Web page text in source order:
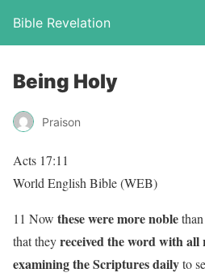
Bible Revelation
Being Holy
Praison
Acts 17:11
World English Bible (WEB)
11 Now these were more noble
that theyreceived the word with all
examining the Scriptures dailyto